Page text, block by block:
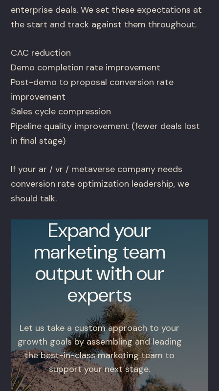
enterprise deals. We set these expectations at
the start and track against them throughout.
CAC reduction
Demo completion rate improvement
Post-demo to proposal conversion rate
improvement
Sales cycle compression
Pipeline quality improvement (fewer deals lost
in final stage)
If your ar / vr / metaverse company needs
conversion rate optimization leadership, we
should talk.
Expand your
marketing team
output with our
experts
Let us take a custom approach to your
growth goals by assembling and leading
the best-in-class marketing team to
support your next stage.